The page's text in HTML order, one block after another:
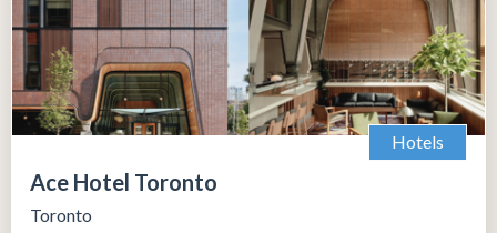
Hotels
Ace Hotel Toronto
Toronto